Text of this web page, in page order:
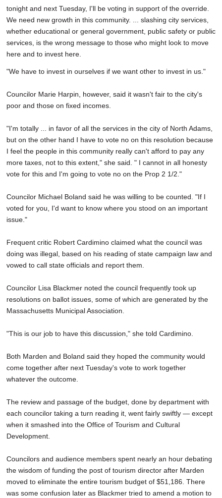
tonight and next Tuesday, I'll be voting in support of the override.
We need new growth in this community. ... slashing city services,
whether educational or general government, public safety or public
services, is the wrong message to those who might look to move
here and to invest here.
"We have to invest in ourselves if we want other to invest in us."
Councilor Marie Harpin, however, said it wasn't fair to the city's
poor and those on fixed incomes.
"I'm totally ... in favor of all the services in the city of North Adams,
but on the other hand I have to vote no on this resolution because
I feel the people in this community really can't afford to pay any
more taxes, not to this extent," she said. " I cannot in all honesty
vote for this and I'm going to vote no on the Prop 2 1/2."
Councilor Michael Boland said he was willing to be counted. "If I
voted for you, I'd want to know where you stood on an important
issue."
Frequent critic Robert Cardimino claimed what the council was
doing was illegal, based on his reading of state campaign law and
vowed to call state officials and report them.
Councilor Lisa Blackmer noted the council frequently took up
resolutions on ballot issues, some of which are generated by the
Massachusetts Municipal Association.
"This is our job to have this discussion," she told Cardimino.
Both Marden and Boland said they hoped the community would
come together after next Tuesday's vote to work together
whatever the outcome.
The review and passage of the budget, done by department with
each councilor taking a turn reading it, went fairly swiftly — except
when it smashed into the Office of Tourism and Cultural
Development.
Councilors and audience members spent nearly an hour debating
the wisdom of funding the post of tourism director after Marden
moved to eliminate the entire tourism budget of $51,186. There
was some confusion later as Blackmer tried to amend a motion to